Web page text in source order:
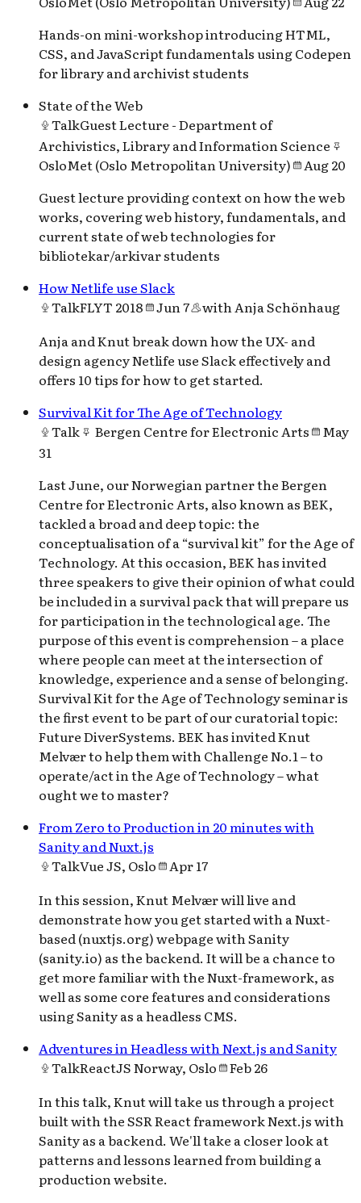
Hands-on mini-workshop introducing HTML,
CSS, and JavaScript fundamentals using Codepen
for library and archivist students
State of the Web
TalkGuest Lecture - Department of
Archivistics, Library and Information Science
OsloMet (Oslo Metropolitan University)
Aug 20
Guest lecture providing context on how the web
works, covering web history, fundamentals, and
current state of web technologies for
bibliotekar/arkivar students
How Netlife use Slack
TalkFLYT 2018 Jun 7 withAnja Schönhaug
Anja and Knut break down how the UX- and
design agency Netlife use Slack effectively and
offers 10 tips for how to get started.
Survival Kit for The Age of Technology
Talk
Bergen Centre for Electronic Arts
May
31
Last June, our Norwegian partner the Bergen
Centre for Electronic Arts, also known as BEK,
tackled a broad and deep topic: the
conceptualisation of a “survival kit” for the Age of
Technology. At this occasion, BEK has invited
three speakers to give their opinion of what could
be included in a survival pack that will prepare us
for participation in the technological age. The
purpose of this event is comprehension – a place
where people can meet at the intersection of
knowledge, experience and a sense of belonging.
Survival Kit for the Age of Technology seminar is
the first event to be part of our curatorial topic:
Future DiverSystems. BEK has invited Knut
Melvær to help them with Challenge No.1 – to
operate/act in the Age of Technology – what
ought we to master?
From Zero to Production in 20 minutes with
Sanity and Nuxt.js
TalkVue JS, Oslo
Apr 17
In this session, Knut Melvær will live and
demonstrate how you get started with a Nuxt-
based (nuxtjs.org) webpage with Sanity
(sanity.io) as the backend. It will be a chance to
get more familiar with the Nuxt-framework, as
well as some core features and considerations
using Sanity as a headless CMS.
Adventures in Headless with Next.js and Sanity
TalkReactJS Norway, Oslo
Feb 26
In this talk, Knut will take us through a project
built with the SSR React framework Next.js with
Sanity as a backend. We'll take a closer look at
patterns and lessons learned from building a
production website.